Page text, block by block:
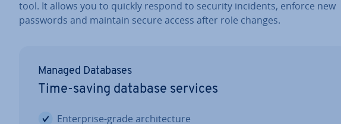
tool. It allows you to quickly respond to security incidents, enforce new
passwords and maintain secure access after role changes.
Managed Databases
Time-saving database services
En­ter­prise-grade ar­chi­tec­ture